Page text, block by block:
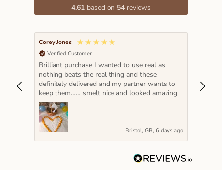
4.61 based on 54 reviews
Corey Jones
Verified Customer
Brilliant purchase I wanted to use real as
nothing beats the real thing and these
definitely delivered and my partner wants to
keep them…… smelt nice and looked amazing
Bristol, GB, 6 days ago
year